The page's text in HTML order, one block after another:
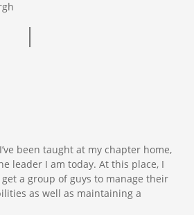
been taught at my chapter home,
leader I am today. At this place, I
a group of guys to manage their
as well as maintaining a